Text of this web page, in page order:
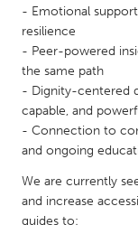
SINGAPORE
Singapore
UNITED KINGDOM
Glasgow
Ann Arbor, MI
- Emotional
resilience
- Peer-powered
the same path
- Dignity-centered
capable, and
- Connection to
and ongoing
We are currently
and increase
guides to: